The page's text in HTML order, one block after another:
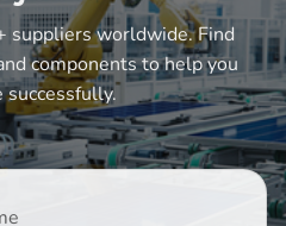
suppliers worldwide. Find
components to help you
successfully.